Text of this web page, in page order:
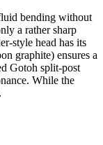
bending without
a rather sharp
style head has its
graphite) ensures a
Gotoh split-post
While the